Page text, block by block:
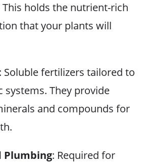
This holds the nutrient-rich
that your plants will
: Soluble fertilizers tailored to
systems. They provide
and compounds for
Plumbing: Required for